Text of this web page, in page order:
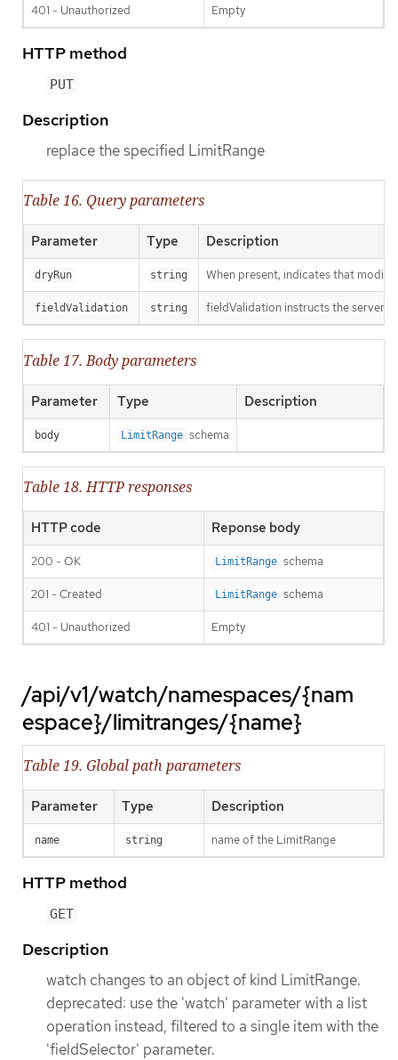
401 - Unauthorized Empty
HTTP method
PUT
Description
replace the specified LimitRange
Table 16. Query parameters
Parameter Type Description
dryRun string When present, indicates that
fieldValidation string fieldValidation instructs the server
Table 17. Body parameters
Parameter Type Description
body LimitRange schema
Table 18. HTTP responses
HTTP code Reponse body
200 - OK LimitRange schema
201 - Created LimitRange schema
401 - Unauthorized Empty
/api/v1/watch/namespaces/{nam
espace}/limitranges/{name}
Table 19. Global path parameters
Parameter Type Description
name string name of the LimitRange
HTTP method
GET
Description
watch changes to an object of kind LimitRange.
deprecated: use the 'watch' parameter with a list
operation instead, filtered to a single item with the
'fieldSelector' parameter.